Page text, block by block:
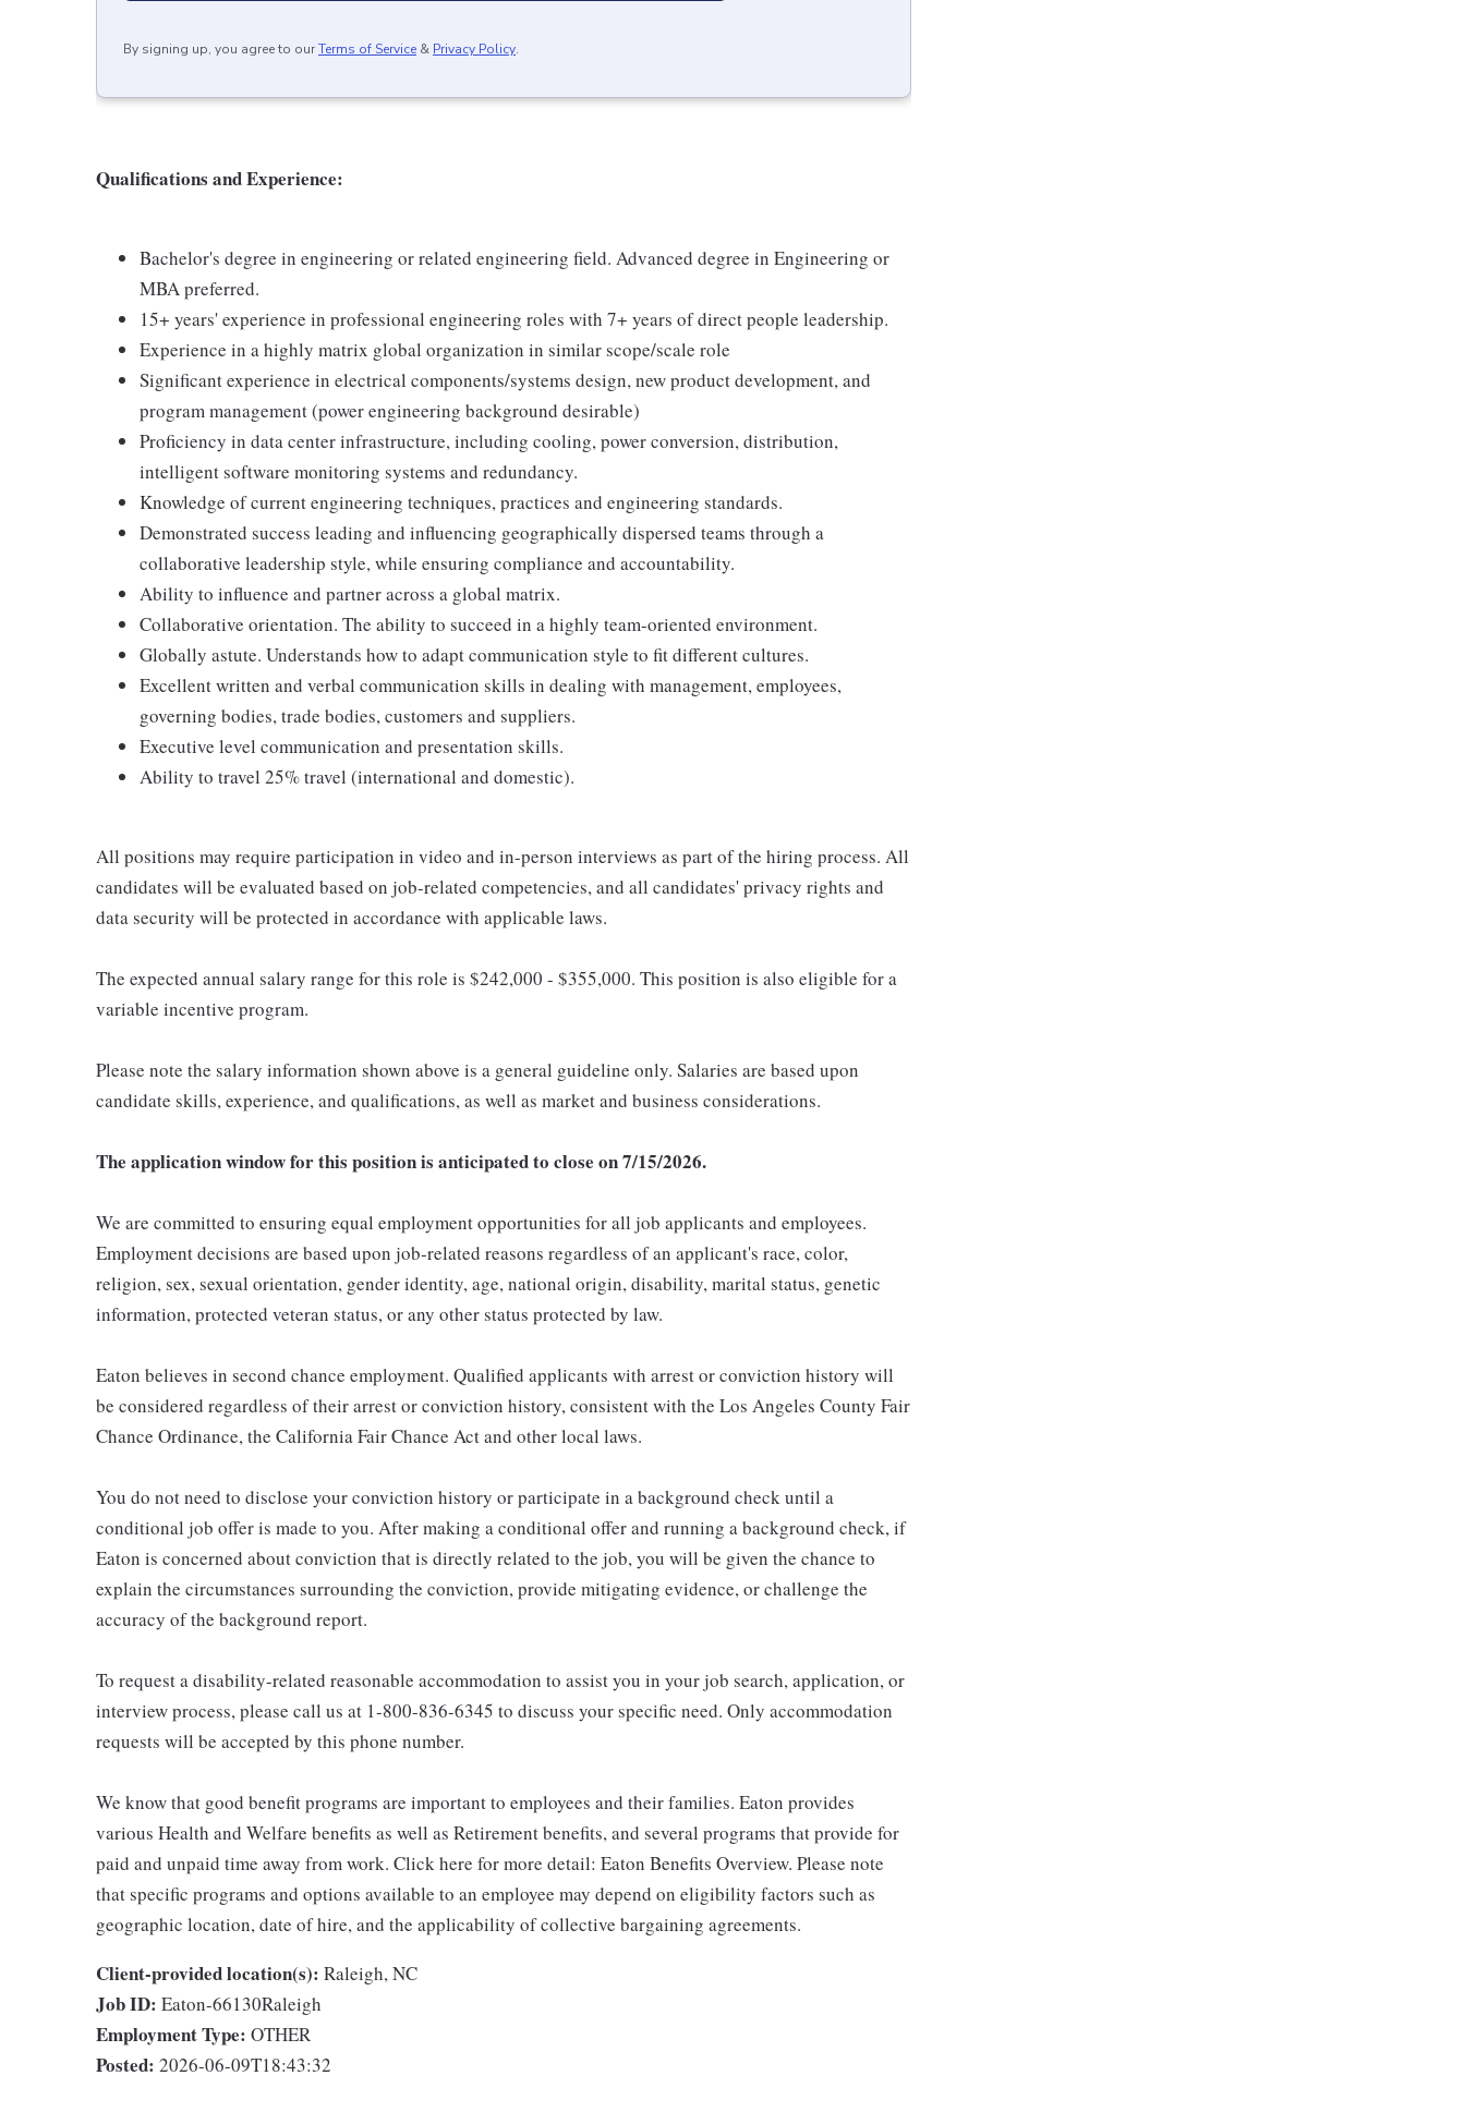
By signing up, you agree to ourTerms of Service & Privacy Policy.
Qualifications and Experience:
Bachelor's degree in engineering or related engineering field. Advanced degree in Engineering or
MBA preferred.
15+ years' experience in professional engineering roles with 7+ years of direct people leadership.
Experience in a highly matrix global organization in similar scope/scale role
Significant experience in electrical components/systems design, new product development, and
program management (power engineering background desirable)
Proficiency in data center infrastructure, including cooling, power conversion, distribution,
intelligent software monitoring systems and redundancy.
Knowledge of current engineering techniques, practices and engineering standards.
Demonstrated success leading and influencing geographically dispersed teams through a
collaborative leadership style, while ensuring compliance and accountability.
Ability to influence and partner across a global matrix.
Collaborative orientation. The ability to succeed in a highly team-oriented environment.
Globally astute. Understands how to adapt communication style to fit different cultures.
Excellent written and verbal communication skills in dealing with management, employees,
governing bodies, trade bodies, customers and suppliers.
Executive level communication and presentation skills.
Ability to travel 25% travel (international and domestic).
All positions may require participation in video and in-person interviews as part of the hiring process. All
candidates will be evaluated based on job-related competencies, and all candidates' privacy rights and
data security will be protected in accordance with applicable laws.
The expected annual salary range for this role is $242,000 - $355,000. This position is also eligible for a
variable incentive program.
Please note the salary information shown above is a general guideline only. Salaries are based upon
candidate skills, experience, and qualifications, as well as market and business considerations.
The application window for this position is anticipated to close on 7/15/2026.
We are committed to ensuring equal employment opportunities for all job applicants and employees.
Employment decisions are based upon job-related reasons regardless of an applicant's race, color,
religion, sex, sexual orientation, gender identity, age, national origin, disability, marital status, genetic
information, protected veteran status, or any other status protected by law.
Eaton believes in second chance employment. Qualified applicants with arrest or conviction history will
be considered regardless of their arrest or conviction history, consistent with the Los Angeles County Fair
Chance Ordinance, the California Fair Chance Act and other local laws.
You do not need to disclose your conviction history or participate in a background check until a
conditional job offer is made to you. After making a conditional offer and running a background check, if
Eaton is concerned about conviction that is directly related to the job, you will be given the chance to
explain the circumstances surrounding the conviction, provide mitigating evidence, or challenge the
accuracy of the background report.
To request a disability-related reasonable accommodation to assist you in your job search, application, or
interview process, please call us at 1-800-836-6345 to discuss your specific need. Only accommodation
requests will be accepted by this phone number.
We know that good benefit programs are important to employees and their families. Eaton provides
various Health and Welfare benefits as well as Retirement benefits, and several programs that provide for
paid and unpaid time away from work. Click here for more detail: Eaton Benefits Overview. Please note
that specific programs and options available to an employee may depend on eligibility factors such as
geographic location, date of hire, and the applicability of collective bargaining agreements.
Client-provided location(s): Raleigh, NC
Job ID: Eaton-66130Raleigh
Employment Type: OTHER
Posted: 2026-06-09T18:43:32